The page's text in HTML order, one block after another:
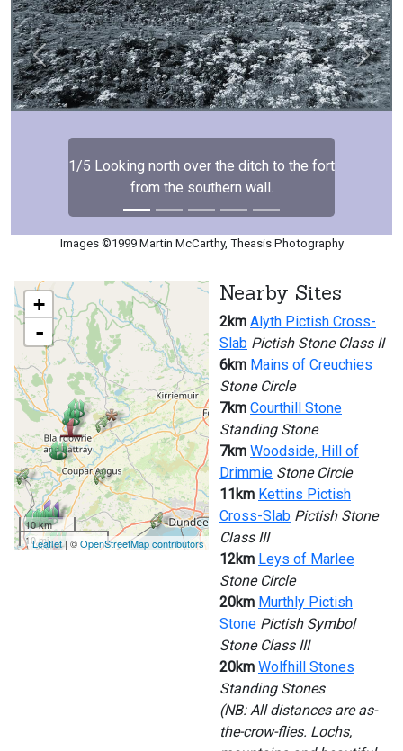
1/5 Looking north over the ditch to the fort
from the southern wall.
Previous Next
Images ©1999 Martin McCarthy, Theasis Photography
+
-
10 km
10 mi
Leaflet| ©OpenStreetMap contributors
Nearby Sites
2km Alyth Pictish Cross-
Slab Pictish Stone Class II
6km Mains of Creuchies
Stone Circle
7km Courthill Stone
Standing Stone
7km Woodside, Hill of
Drimmie Stone Circle
11km Kettins Pictish
Cross-Slab Pictish Stone
Class III
12km Leys of Marlee
Stone Circle
20km Murthly Pictish
Stone Pictish Symbol
Stone Class III
20km Wolfhill Stones
Standing Stones
(NB: All distances are as-
the-crow-flies. Lochs,